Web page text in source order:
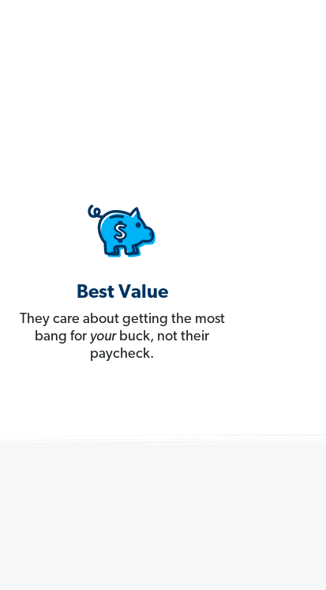
Best Value
They care about getting the most
bang for yourbuck, not their
paycheck.